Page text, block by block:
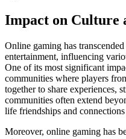
Impact on Culture
Online gaming has transcended
entertainment, influencing
One of its most significant
communities where players
together to share experiences,
communities often extend
life friendships and
Moreover, online gaming has